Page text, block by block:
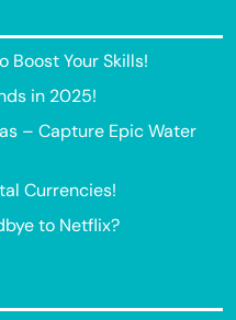
Boost Your Skills!
in 2025!
– Capture Epic Water
Currencies!
to Netflix?